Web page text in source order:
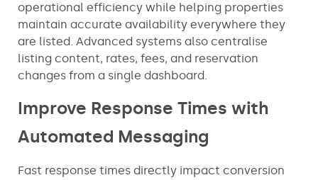
operational efficiency while helping properties
maintain accurate availability everywhere they
are listed. Advanced systems also centralise
listing content, rates, fees, and reservation
changes from a single dashboard.
Improve Response Times with
Automated Messaging
Fast response times directly impact conversion